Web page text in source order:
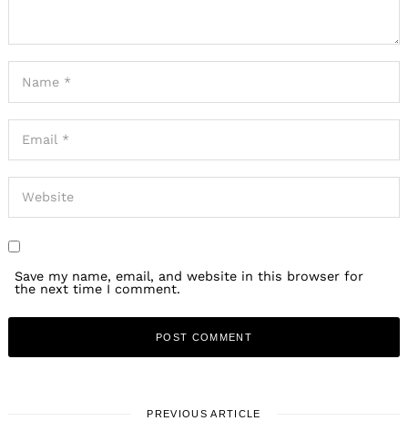
Save my name, email, and website in this browser for
the next time I comment.
PREVIOUS ARTICLE